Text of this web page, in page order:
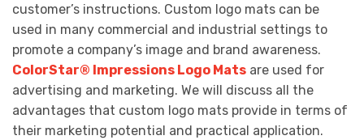
customer’s instructions. Custom logo mats can be
used in many commercial and industrial settings to
promote a company’s image and brand awareness.
ColorStar® Impressions Logo Mats are used for
advertising and marketing. We will discuss all the
advantages that custom logo mats provide in terms of
their marketing potential and practical application.